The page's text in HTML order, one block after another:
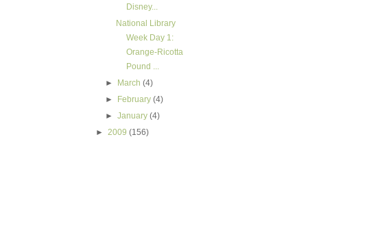
Disney...
National Library
Week Day 1:
Orange-Ricotta
Pound ...
►
March(4)
►
February(4)
►January(4)
► 2009 (156)